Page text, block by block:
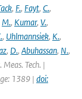
, F., Fayt, C.,
M., Kumar, V.,
, Uhlmannsiek, K.,
, D., Abuhassan, N.,
Tech. |
1389 | doi: